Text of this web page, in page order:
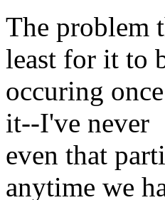
The problem
least for it to
occuring
it--I've never
even that
anytime we